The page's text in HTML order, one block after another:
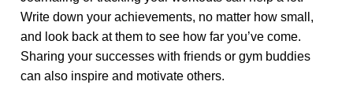
Write down your achievements, no matter how small,
and look back at them to see how far you’ve come.
Sharing your successes with friends or gym buddies
can also inspire and motivate others.